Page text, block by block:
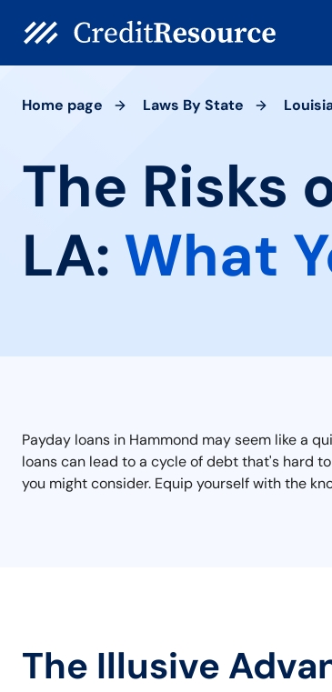
Home page Laws By State
The Risks
LA: What
Payday loans in Hammond may seem like a
loans can lead to a cycle of debt that's hard
you might consider. Equip yourself with the
The Illusive